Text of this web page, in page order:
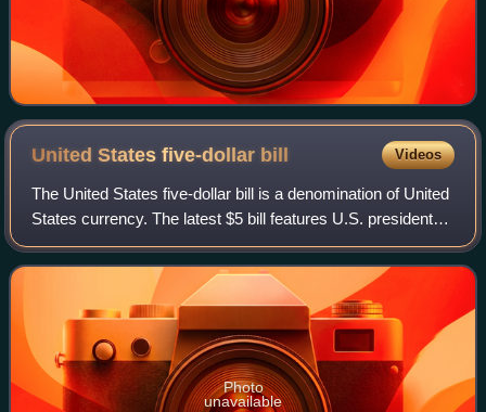
United States five-dollar bill Videos
The United States five-dollar bill is a denomination of United
States currency. The latest $5 bill features U.S. president
Abraham Lincoln and the coat of arms of United States on
the front and the Li
Photo
unavailable